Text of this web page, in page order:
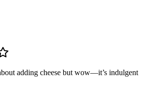
adding cheese but wow—it’s indulgent